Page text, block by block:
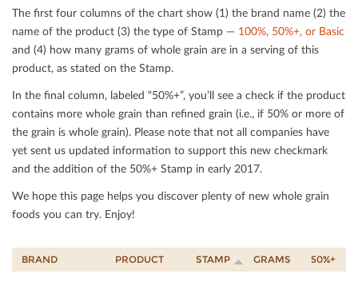
The ﬁrst four columns of the chart show (1) the brand name (2) the
name of the product (3) the type of Stamp — 100%, 50%+, or Basic
and (4) how many grams of whole grain are in a serving of this
product, as stated on the Stamp.
In the ﬁnal column, labeled “50%+”, you’ll see a check if the product
contains more whole grain than reﬁned grain (i.e., if 50% or more of
the grain is whole grain). Please note that not all companies have
yet sent us updated information to support this new checkmark
and the addition of the 50%+ Stamp in early 2017.
We hope this page helps you discover plenty of new whole grain
foods you can try. Enjoy!
BRAND PRODUCT STAMP GRAMS 50%+